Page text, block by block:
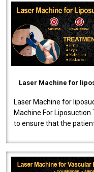
Laser Machine for
Laser Machine for
Machine For
to ensure that the